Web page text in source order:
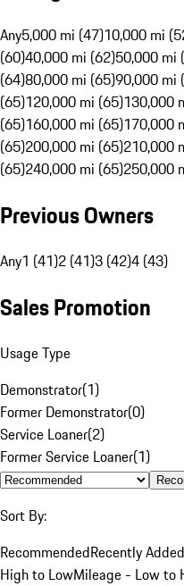
Any5,000 mi (47)10,000 mi
(60)40,000 mi (62)50,000 mi
(64)80,000 mi (65)90,000 mi
(65)120,000 mi (65)130,000
(65)160,000 mi (65)170,000
(65)200,000 mi (65)210,000
(65)240,000 mi (65)250,000
Previous Owners
Any1 (41)2 (41)3 (42)4 (43)
Sales Promotion
Usage Type
Demonstrator(1)
Former Demonstrator(0)
Service Loaner(2)
Former Service Loaner(1)
Sort By:
RecommendedRecently
High to LowMileage - Low to